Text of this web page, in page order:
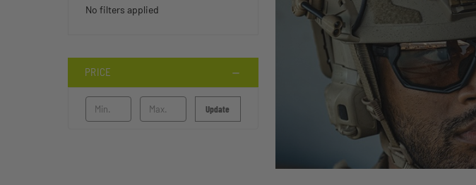
No filters applied
PRICE
Update